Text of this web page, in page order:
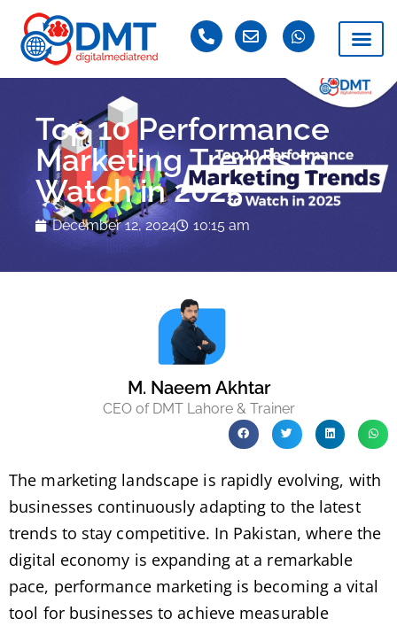
Top 10 Performance
Marketing Trends to
Watch in 2025
December 12, 2024 10:15 am
M. Naeem Akhtar
CEO of DMT Lahore & Trainer
The marketing landscape is rapidly evolving, with
businesses continuously adapting to the latest
trends to stay competitive. In Pakistan, where the
digital economy is expanding at a remarkable
pace, performance marketing is becoming a vital
tool for businesses to achieve measurable